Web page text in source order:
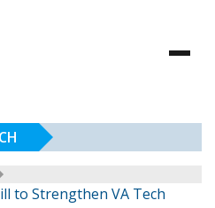
to Strengthen VA Tech